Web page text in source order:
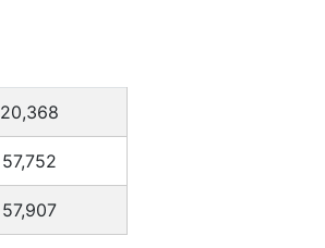
20,368
57,752
57,907